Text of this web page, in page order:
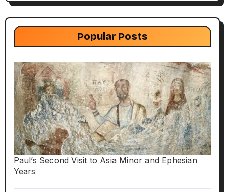
Popular Posts
Paul’s Second Visit to Asia Minor and Ephesian
Years